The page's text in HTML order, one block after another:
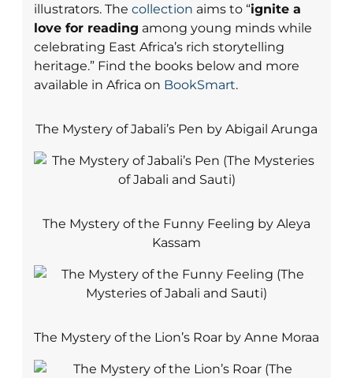
illustrators. The collection aims to “ignite a
love for reading among young minds while
celebrating East Africa’s rich storytelling
heritage.” Find the books below and more
available in Africa on BookSmart.
The Mystery of Jabali’s Pen by Abigail Arunga
The Mystery of the Funny Feeling by Aleya
Kassam
The Mystery of the Lion’s Roar by Anne Moraa